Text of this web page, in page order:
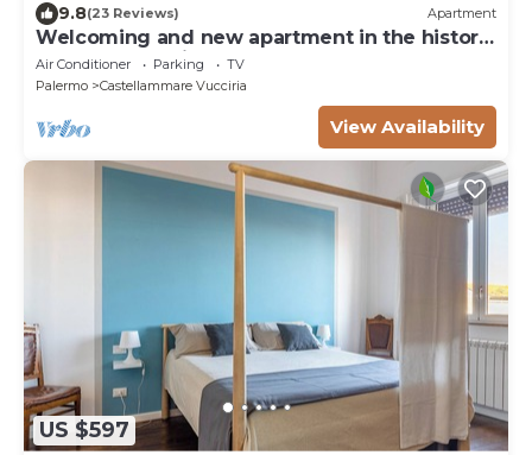
9.8(23 Reviews) Apartment
Welcoming and new apartment in the historic
center - Cala di Palermo
Air Conditioner Parking
TV
Palermo
Castellammare Vucciria
View Availability
US $597